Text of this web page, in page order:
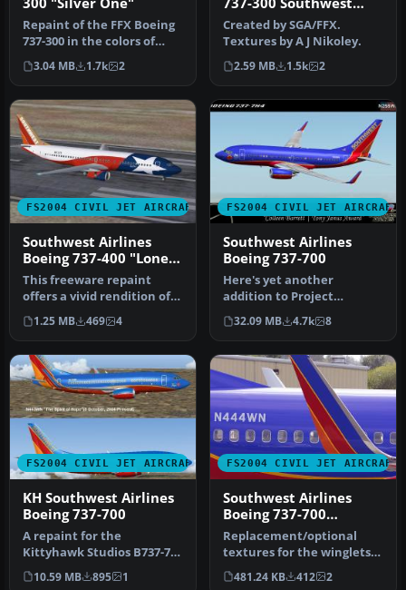
Repaint of the FFX Boeing
737-300 in the colors of
Southwest Airlines
"Silver…
3.04 MB 1.7k 2
Airlines 'Silver One'
Photoreal livery
Created by SGA/FFX.
Textures by A J Nikoley.
2.59 MB 1.5k 2
FS2004 CIVIL JET AIRCRAFT
Southwest Airlines
Boeing 737-400 "Lone
Star One"
This freeware repaint
offers a vivid rendition of
Southwest Airlines’ “Lone
S…
1.25 MB 469 4
FS2004 CIVIL JET AIRCRAFT
Southwest Airlines
Boeing 737-700
Here's yet another
addition to Project
Opensky's fabulous Boeing
737-700 mode…
32.09 MB 4.7k 8
FS2004 CIVIL JET AIRCRAFT
KH Southwest Airlines
Boeing 737-700
A repaint for the
Kittyhawk Studios B737-700
as Southwest Airlines "The
Spiri…
10.59 MB 895 1
FS2004 CIVIL JET AIRCRAFT
Southwest Airlines
Boeing 737-700
'Canyon Blue'
Replacement/optional
textures for the winglets
for the Canyon Blue livery.
Th…
481.24 KB 412 2